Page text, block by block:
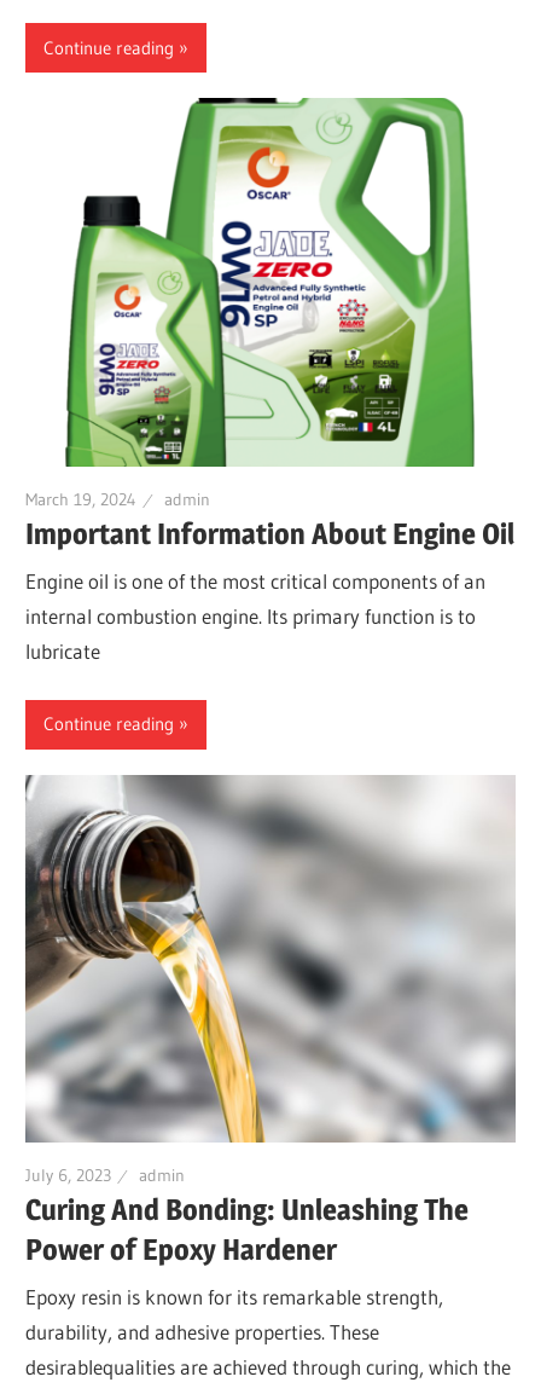
Continue reading
March 19, 2024 admin
Important Information About Engine Oil
Engine oil is one of the most critical components of an
internal combustion engine. Its primary function is to
lubricate
Continue reading
July 6, 2023 admin
Curing And Bonding: Unleashing The
Power of Epoxy Hardener
Epoxy resin is known for its remarkable strength,
durability, and adhesive properties. These
desirablequalities are achieved through curing, which the